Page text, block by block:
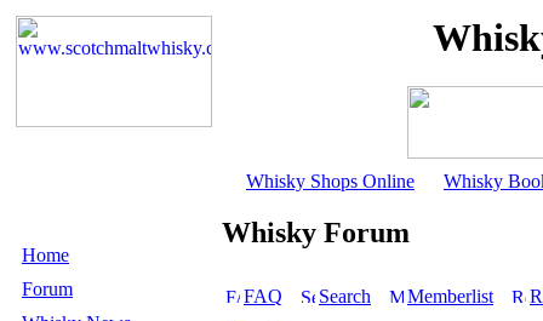
Whisky Shops Online Whisky
Home
Forum
Whisky Forum
FAQ Search Memberlist